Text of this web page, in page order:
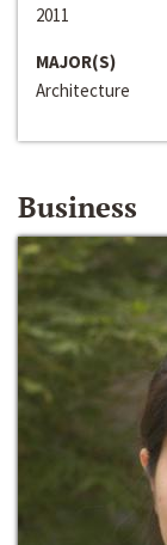
2011
MAJOR(S)
Architecture
Business